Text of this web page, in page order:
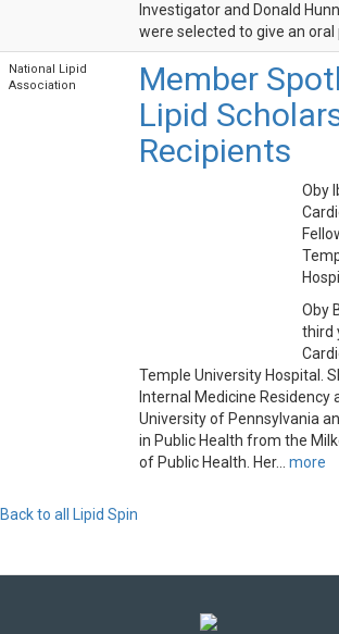
Investigator and Donald
were selected to give an oral
National Lipid
Association
Member
Lipid
Recipients
Oby
Oby
third
Temple University Hospital.
Internal Medicine Residency
University of Pennsylvania
in Public Health from the
of Public Health. Her... more
Back to all Lipid Spin